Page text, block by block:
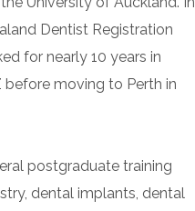
Dentist Registration
for nearly 10 years in
before moving to Perth in
postgraduate training
dental implants, dental